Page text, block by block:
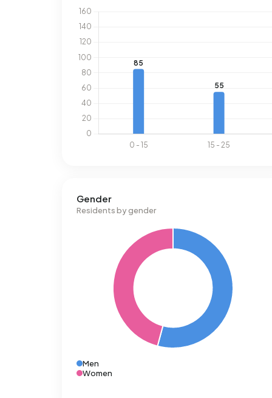
Gender
Residents by gender
Men
Women